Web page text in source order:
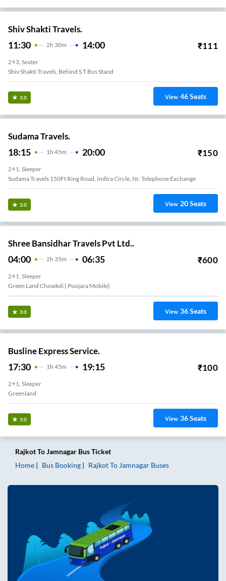
Shiv Shakti Travels.
11:30 2H 30m 14:00 ₹111
2+3, Seater
Shiv Shakti Travels, Behind S.T Bus Stand
3.0 View 46Seats
Sudama Travels.
18:15 1 H 45m 20:00 ₹150
2+1, Sleeper
Sudama Travels 150Ft Ring Road, Indira Circle, Nr. Telephone Exchange
3.0 View 20Seats
Shree Bansidhar Travels Pvt Ltd..
04:00 2H 35m 06:35 ₹600
2+1, Sleeper
Green Land Chowkdi ( Poojara Mobile)
3.0 View 36Seats
Busline Express Service.
17:30 1 H 45m 19:15 ₹100
2+1, Sleeper
Greenland
3.0 View 36Seats
RajkotToJamnagar Bus Ticket
Home
Bus Booking RajkotTo Jamnagar Buses